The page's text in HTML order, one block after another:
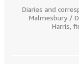
Diaries and
Malmesbury /
Harris,